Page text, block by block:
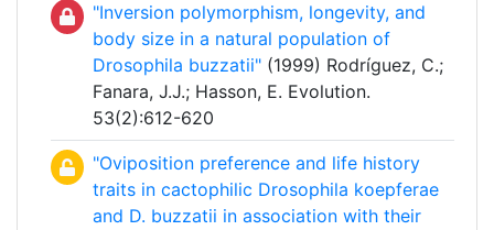
"Inversion polymorphism, longevity, and
body size in a natural population of
Drosophila buzzatii" (1999) Rodríguez, C.;
Fanara, J.J.; Hasson, E. Evolution.
53(2):612-620
"Oviposition preference and life history
traits in cactophilic Drosophila koepferae
and D. buzzatii in association with their